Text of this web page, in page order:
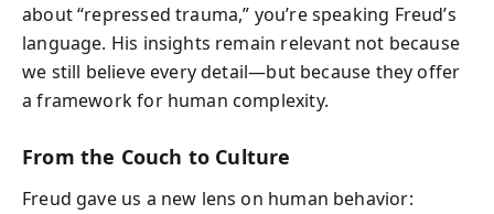
about “repressed trauma,” you’re speaking Freud’s
language. His insights remain relevant not because
we still believe every detail—but because they offer
a framework for human complexity.
From the Couch to Culture
Freud gave us a new lens on human behavior: